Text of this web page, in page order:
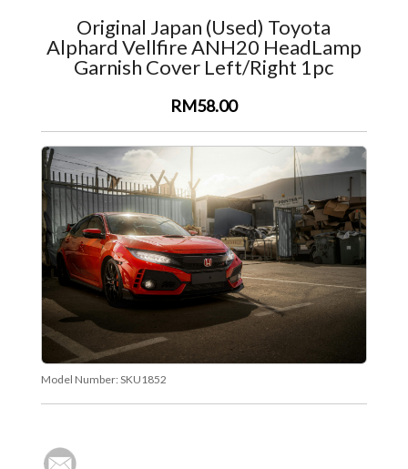
Original Japan (Used) Toyota
Alphard Vellfire ANH20 HeadLamp
Garnish Cover Left/Right 1pc
RM58.00
Model Number: SKU1852